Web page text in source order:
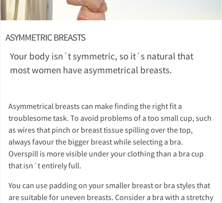
ASYMMETRIC BREASTS
Your body isn´t symmetric, so it´s natural that
most women have asymmetrical breasts.
Asymmetrical breasts can make finding the right fit a
troublesome task. To avoid problems of a too small cup, such
as wires that pinch or breast tissue spilling over the top,
always favour the bigger breast while selecting a bra.
Overspill is more visible under your clothing than a bra cup
that isn´t entirely full.
You can use padding on your smaller breast or bra styles that
are suitable for uneven breasts. Consider a bra with a stretchy